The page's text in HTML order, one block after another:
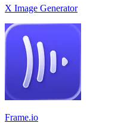
X Image Generator
Frame.io